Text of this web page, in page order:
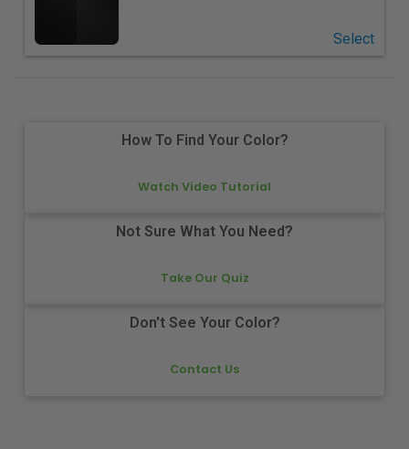
Select
How To Find Your Color?
Watch Video Tutorial
Not Sure What You Need?
Take Our Quiz
Don't See Your Color?
Contact Us